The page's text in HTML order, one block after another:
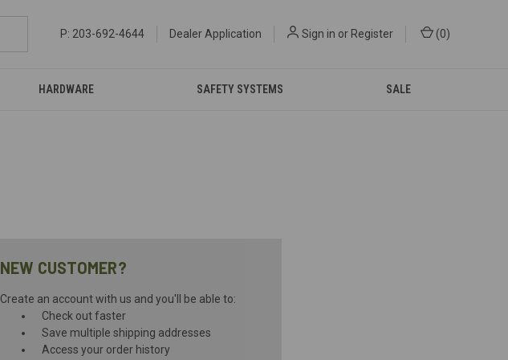
P: 203-692-4644 Dealer Application Sign in or Register (0)
HARDWARE SAFETY SYSTEMS SALE
NEW CUSTOMER?
Create an account with us and you'll be able to:
Check out faster
Save multiple shipping addresses
Access your order history